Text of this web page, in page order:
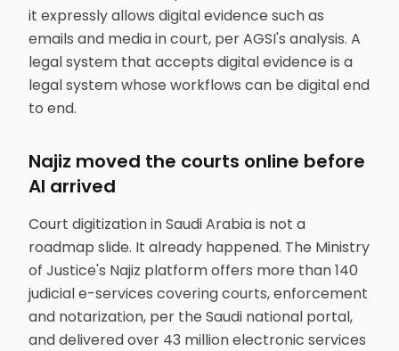
it expressly allows digital evidence such as
emails and media in court, per AGSI's analysis. A
legal system that accepts digital evidence is a
legal system whose workflows can be digital end
to end.
Najiz moved the courts online before
AI arrived
Court digitization in Saudi Arabia is not a
roadmap slide. It already happened. The Ministry
of Justice's Najiz platform offers more than 140
judicial e-services covering courts, enforcement
and notarization, per the Saudi national portal,
and delivered over 43 million electronic services